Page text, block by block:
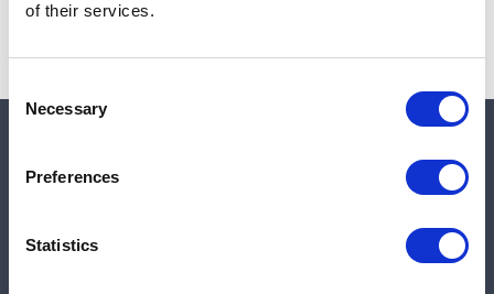
of their services.
Selection
Necessary
Preferences
Statistics